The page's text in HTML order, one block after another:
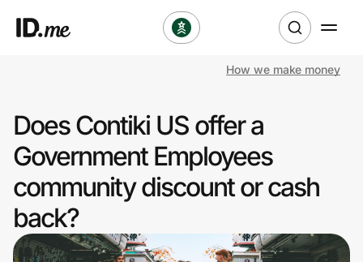
Clothing & Accessories
Sports & Outdoors
Travel & Entertainment
How we make money
Does Contiki US offer a
Government Employees
community discount or cash
back?